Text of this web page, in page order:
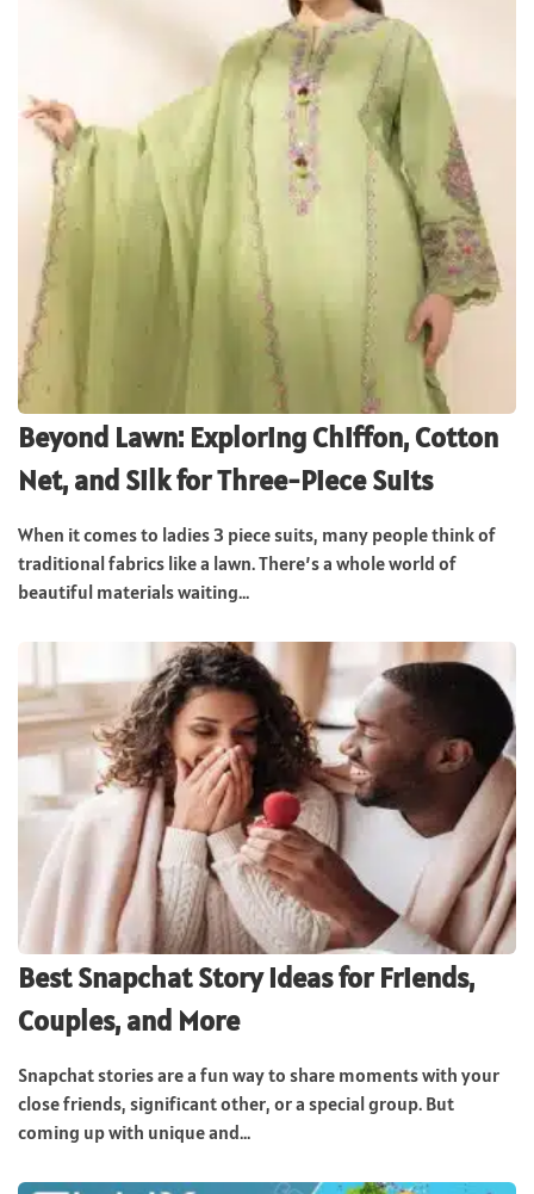
Beyond Lawn: Exploring Chiffon, Cotton
Net, and Silk for Three-Piece Suits
When it comes to ladies 3 piece suits, many people think of
traditional fabrics like a lawn. There’s a whole world of
beautiful materials waiting...
Best Snapchat Story Ideas for Friends,
Couples, and More
Snapchat stories are a fun way to share moments with your
close friends, significant other, or a special group. But
coming up with unique and...